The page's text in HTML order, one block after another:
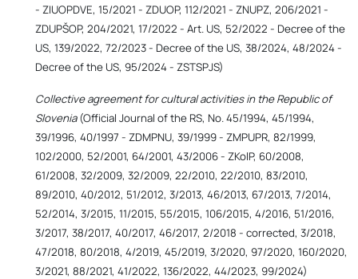
- ZIUOPDVE, 15/2021 - ZDUOP, 112/2021 - ZNUPZ, 206/2021 -
ZDUPŠOP, 204/2021, 17/2022 - Art. US, 52/2022 - Decree of the
US, 139/2022, 72/2023 - Decree of the US, 38/2024, 48/2024 -
Decree of the US, 95/2024 - ZSTSPJS)
Collective agreement for cultural activities in the Republic of
Slovenia(Official Journal of the RS, No. 45/1994, 45/1994,
39/1996, 40/1997 - ZDMPNU, 39/1999 - ZMPUPR, 82/1999,
102/2000, 52/2001, 64/2001, 43/2006 - ZKolP, 60/2008,
61/2008, 32/2009, 32/2009, 22/2010, 22/2010, 83/2010,
89/2010, 40/2012, 51/2012, 3/2013, 46/2013, 67/2013, 7/2014,
52/2014, 3/2015, 11/2015, 55/2015, 106/2015, 4/2016, 51/2016,
3/2017, 38/2017, 40/2017, 46/2017, 2/2018 - corrected, 3/2018,
47/2018, 80/2018, 4/2019, 45/2019, 3/2020, 97/2020, 160/2020,
3/2021, 88/2021, 41/2022, 136/2022, 44/2023, 99/2024)